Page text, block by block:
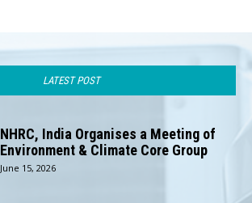
LATEST POST
NHRC, India Organises a Meeting of
Environment & Climate Core Group
June 15, 2026